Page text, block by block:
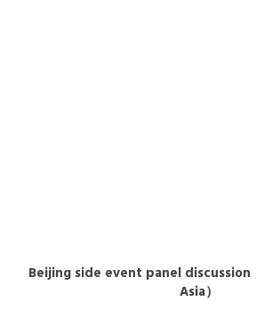
Beijing side event panel discussion
Asia）